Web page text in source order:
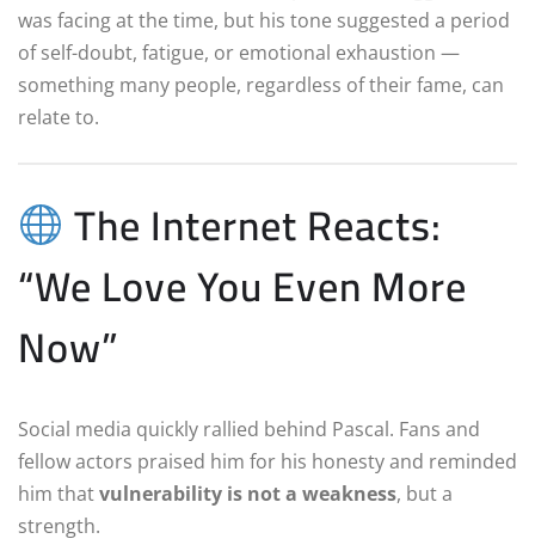
was facing at the time, but his tone suggested a period
of self-doubt, fatigue, or emotional exhaustion —
something many people, regardless of their fame, can
relate to.
The Internet Reacts:
“We Love You Even More
Now”
Social media quickly rallied behind Pascal. Fans and
fellow actors praised him for his honesty and reminded
him thatvulnerability is not a weakness, but a
strength.